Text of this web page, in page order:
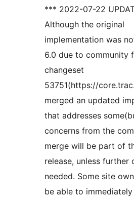
*** 2022-07-22
Although the original
implementation was
6.0 due to community
changeset
53751(https://
merged an updated
that addresses
concerns from the
merge will be part of
release, unless further
needed. Some site
be able to